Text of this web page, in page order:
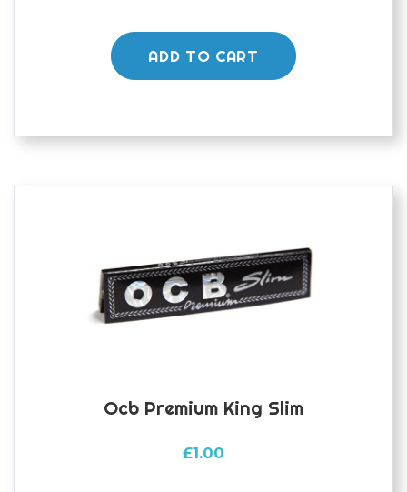
ADD TO CART
Ocb Premium King Slim
£1.00